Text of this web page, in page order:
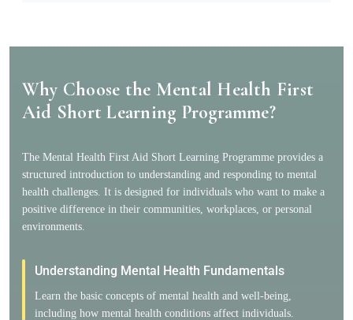
Why Choose the Mental Health First
Aid Short Learning Programme?
The Mental Health First Aid Short Learning Programme provides a
structured introduction to understanding and responding to mental
health challenges. It is designed for individuals who want to make a
positive difference in their communities, workplaces, or personal
environments.
Understanding Mental Health Fundamentals
Learn the basic concepts of mental health and well-being,
including how mental health conditions affect individuals.